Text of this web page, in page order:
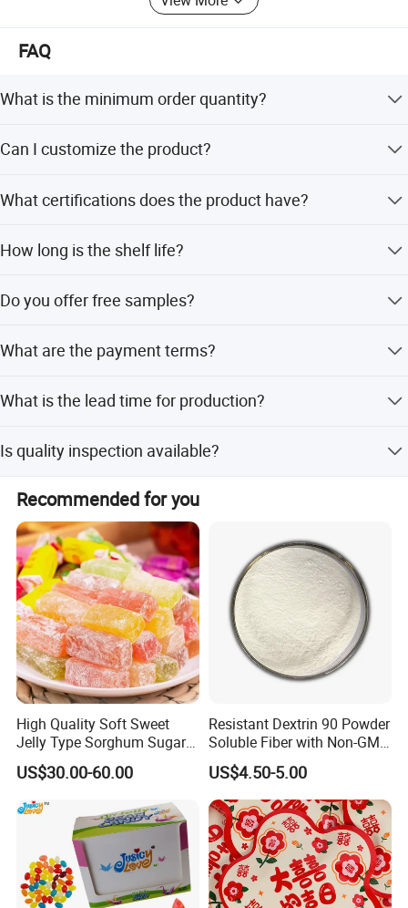
FAQ
What is the minimum order quantity?
Can I customize the product?
customization of flavor, color, shape, packing, design, and
What certifications does the product have?
How long is the shelf life?
normally.
Do you offer free samples?
What are the payment terms?
What is the lead time for production?
15 workdays during off-season.
Is quality inspection available?
Yes, we have an independent QC department and
welcome customer inspection before shipment.
Recommended for you
High Quality Soft Sweet
Jelly Type Sorghum Sugar
Candy
US$30.00-60.00
Resistant Dextrin 90 Powder
Soluble Fiber with Non-GMO
Kosher
US$4.50-5.00